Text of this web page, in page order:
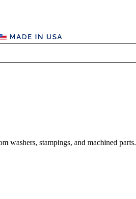
washers, stampings, and machined parts.